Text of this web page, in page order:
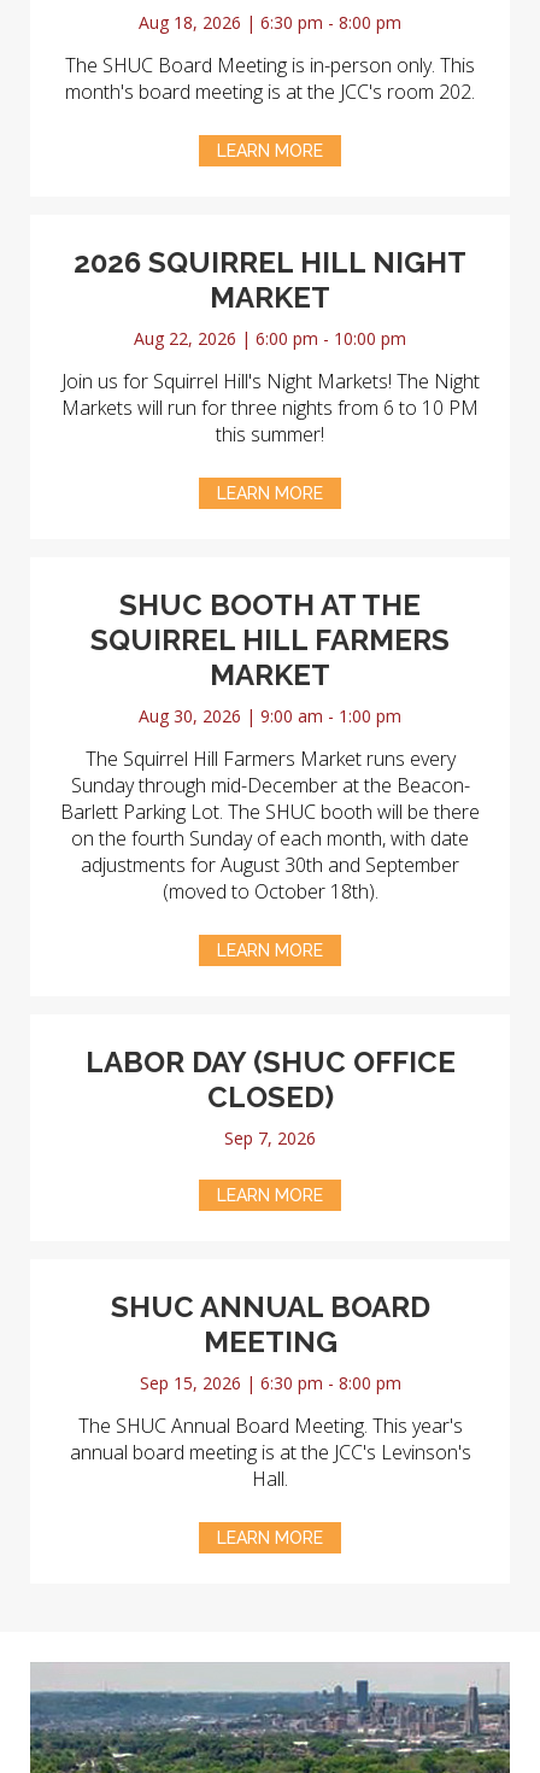
Aug 18, 2026 | 6:30 pm - 8:00 pm
The SHUC Board Meeting is in-person only. This
month's board meeting is at the JCC's room 202.
LEARN MORE
2026 SQUIRREL HILL NIGHT
MARKET
Aug 22, 2026 | 6:00 pm - 10:00 pm
Join us for Squirrel Hill's Night Markets! The Night
Markets will run for three nights from 6 to 10 PM
this summer!
LEARN MORE
SHUC BOOTH AT THE
SQUIRREL HILL FARMERS
MARKET
Aug 30, 2026 | 9:00 am - 1:00 pm
The Squirrel Hill Farmers Market runs every
Sunday through mid-December at the Beacon-
Barlett Parking Lot. The SHUC booth will be there
on the fourth Sunday of each month, with date
adjustments for August 30th and September
(moved to October 18th).
LEARN MORE
LABOR DAY (SHUC OFFICE
CLOSED)
Sep 7, 2026
LEARN MORE
SHUC ANNUAL BOARD
MEETING
Sep 15, 2026 | 6:30 pm - 8:00 pm
The SHUC Annual Board Meeting. This year's
annual board meeting is at the JCC's Levinson's
Hall.
LEARN MORE